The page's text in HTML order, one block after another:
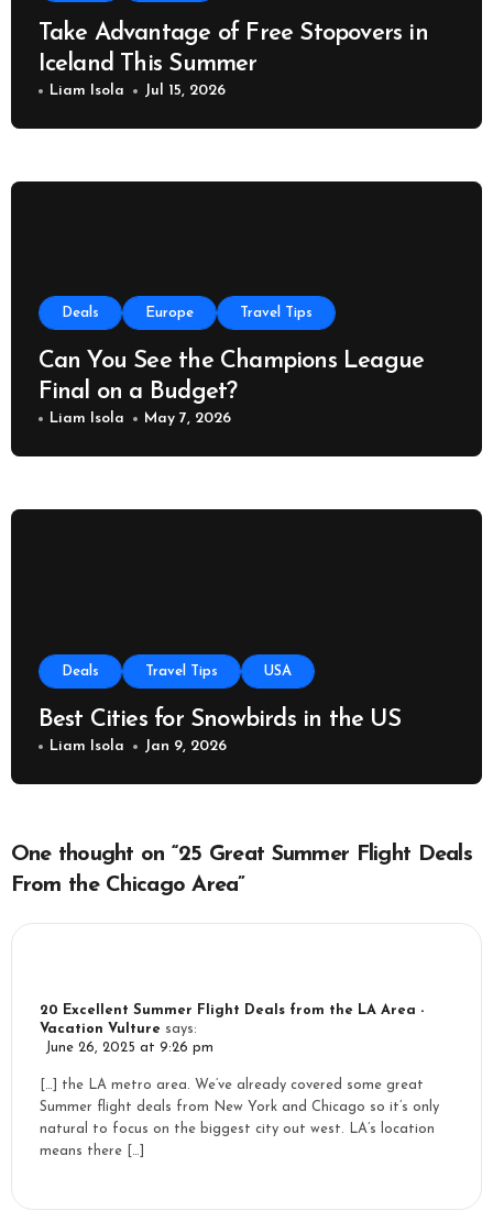
Take Advantage of Free Stopovers in
Iceland This Summer
Liam Isola Jul 15, 2026
Deals Europe Travel Tips
Can You See the Champions League
Final on a Budget?
Liam Isola May 7, 2026
Deals Travel Tips USA
Best Cities for Snowbirds in the US
Liam Isola Jan 9, 2026
One thought on “25 Great Summer Flight Deals
From the Chicago Area”
20 Excellent Summer Flight Deals from the LA Area -
Vacation Vulture says:
June 26, 2025 at 9:26 pm
[…] the LA metro area. We’ve already covered some great
Summer flight deals from New York and Chicago so it’s only
natural to focus on the biggest city out west. LA’s location
means there […]